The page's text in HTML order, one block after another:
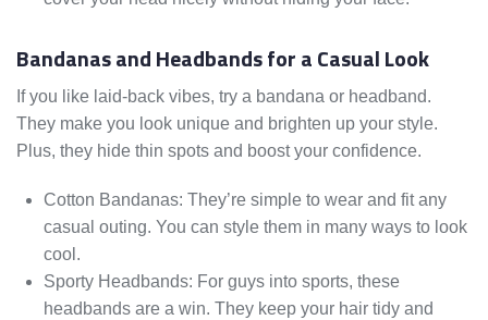
Bandanas and Headbands for a Casual Look
If you like laid-back vibes, try a bandana or headband.
They make you look unique and brighten up your style.
Plus, they hide thin spots and boost your confidence.
Cotton Bandanas: They’re simple to wear and fit any
casual outing. You can style them in many ways to look
cool.
Sporty Headbands: For guys into sports, these
headbands are a win. They keep your hair tidy and